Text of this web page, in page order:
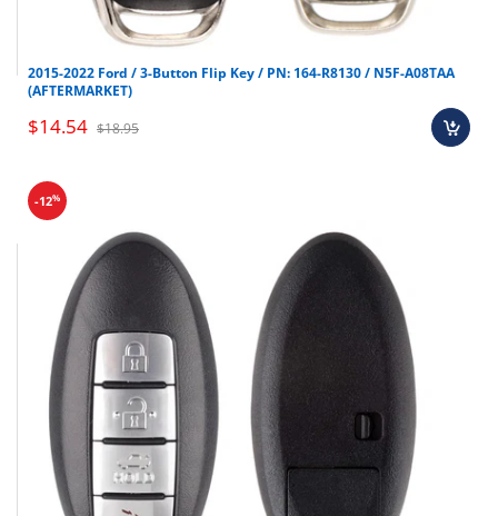
2015-2022 Ford / 3-Button Flip Key / PN: 164-R8130 / N5F-A08TAA
(AFTERMARKET)
$14.54 $18.95
-12%